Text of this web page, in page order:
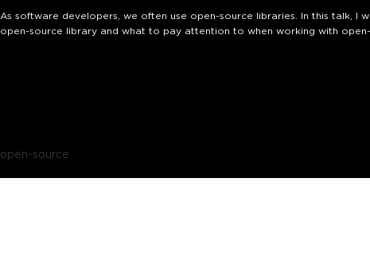
As software developers, we often use open-source libraries. In this talk, I
open-source library and what to pay attention to when working with open-
open-source